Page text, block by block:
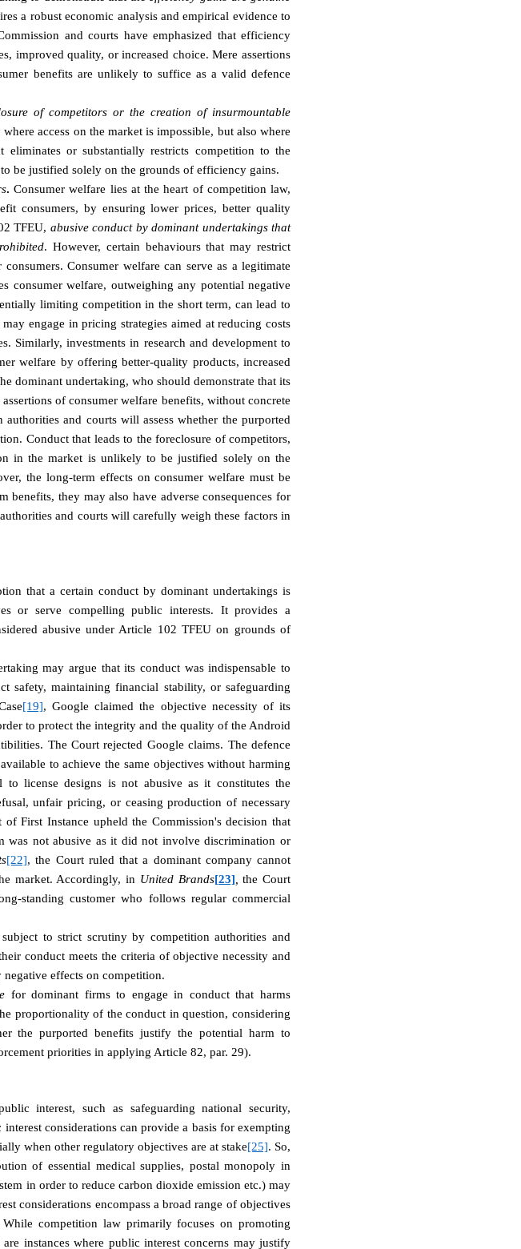
a robust economic analysis and empirical evidence to
and courts have emphasized that efficiency
improved quality, or increased choice. Mere assertions
benefits are unlikely to suffice as a valid defence
of competitors or the creation of insurmountable
access on the market is impossible, but also where
eliminates or substantially restricts competition to the
be justified solely on the grounds of efficiency gains.
.Consumer welfare lies at the heart of competition law,
consumers, by ensuring lower prices, better quality
TFEU, abusive conduct by dominant undertakings that
. However, certain behaviours that may restrict
Consumer welfare can serve as a legitimate
consumer welfare, outweighing any potential negative
limiting competition in the short term, can lead to
engage in pricing strategies aimed at reducing costs
Similarly, investments in research and development to
welfare by offering better-quality products, increased
dominant undertaking, who should demonstrate that its
assertions of consumer welfare benefits, without concrete
authorities and courts will assess whether the purported
Conduct that leads to the foreclosure of competitors,
in the market is unlikely to be justified solely on the
the long-term effects on consumer welfare must be
benefits, they may also have adverse consequences for
and courts will carefully weigh these factors in
that a certain conduct by dominant undertakings is
or serve compelling public interests. It provides a
abusive under Article 102 TFEU on grounds of
may argue that its conduct was indispensable to
safety, maintaining financial stability, or safeguarding
[19], Google claimed the objective necessity of its
to protect the integrity and the quality of the Android
The Court rejected Google claims. The defence
to achieve the same objectives without harming
license designs is not abusive as it constitutes the
unfair pricing, or ceasing production of necessary
of First Instance upheld the Commission's decision that
was not abusive as it did not involve discrimination or
[22], the Court ruled that a dominant company cannot
market. Accordingly, in United Brands[23]
the Court
standing customer who follows regular commercial
to strict scrutiny by competition authorities and
conduct meets the criteria of objective necessity and
effects on competition.
for dominant firms to engage in conduct that harms
proportionality of the conduct in question, considering
the purported benefits justify the potential harm to
priorities in applying Article 82, par. 29).
interest, such as safeguarding national security,
considerations can provide a basis for exempting
when other regulatory objectives are at stake[25]. So,
of essential medical supplies, postal monopoly in
in order to reduce carbon dioxide emission etc.) may
considerations encompass a broad range of objectives
competition law primarily focuses on promoting
instances where public interest concerns may justify